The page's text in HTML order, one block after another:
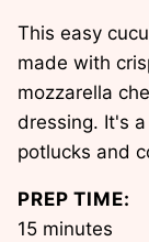
This easy
made with
mozzarella
dressing. It's
potlucks and
PREP TIME:
15minutes
minutes